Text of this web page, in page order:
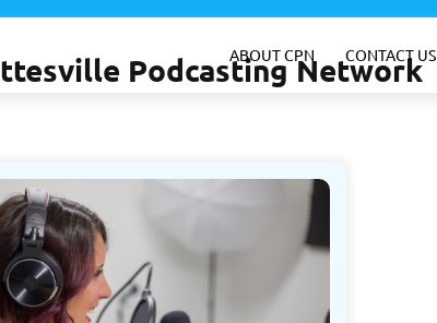
Podcasting Network
ABOUT CPN CONTACT US